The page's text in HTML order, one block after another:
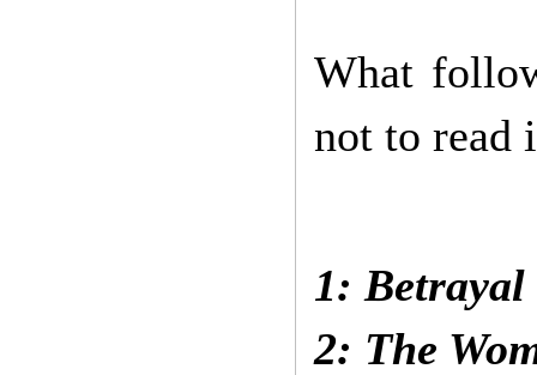
What
not to read
1: Betrayal
2: The